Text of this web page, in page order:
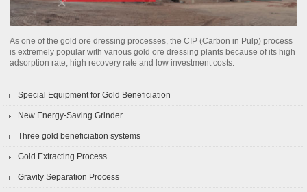
As one of the gold ore dressing processes, the CIP (Carbon in Pulp) process
is extremely popular with various gold ore dressing plants because of its high
adsorption rate, high recovery rate and low investment costs.
Special Equipment for Gold Beneficiation
New Energy-Saving Grinder
Three gold beneficiation systems
Gold Extracting Process
Gravity Separation Process